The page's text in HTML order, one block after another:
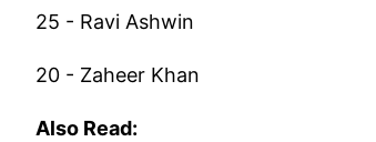
25 - Ravi Ashwin
20 - Zaheer Khan
Also Read: